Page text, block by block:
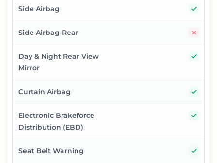
Side Airbag
Side Airbag-Rear
Day & Night Rear View
Mirror
Curtain Airbag
Electronic Brakeforce
Distribution (EBD)
Seat Belt Warning